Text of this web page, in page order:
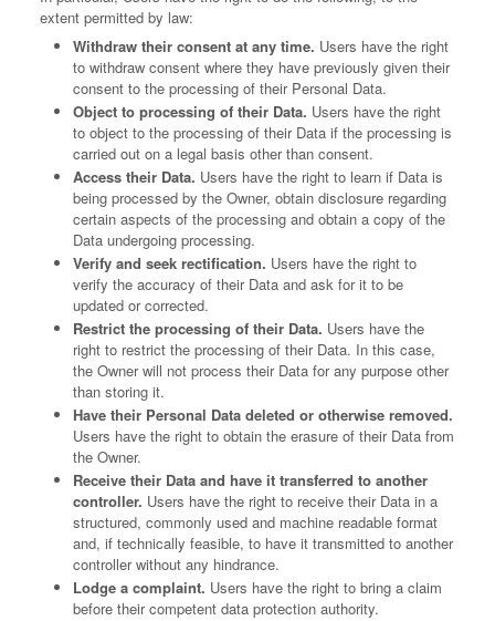
extent permitted by law:
Withdraw their consent at any time. Users have the right
to withdraw consent where they have previously given their
consent to the processing of their Personal Data.
Object to processing of their Data. Users have the right
to object to the processing of their Data if the processing is
carried out on a legal basis other than consent.
Access their Data. Users have the right to learn if Data is
being processed by the Owner, obtain disclosure regarding
certain aspects of the processing and obtain a copy of the
Data undergoing processing.
Verify and seek rectification. Users have the right to
verify the accuracy of their Data and ask for it to be
updated or corrected.
Restrict the processing of their Data. Users have the
right to restrict the processing of their Data. In this case,
the Owner will not process their Data for any purpose other
than storing it.
Have their Personal Data deleted or otherwise removed.
Users have the right to obtain the erasure of their Data from
the Owner.
Receive their Data and have it transferred to another
controller. Users have the right to receive their Data in a
structured, commonly used and machine readable format
and, if technically feasible, to have it transmitted to another
controller without any hindrance.
Lodge a complaint. Users have the right to bring a claim
before their competent data protection authority.